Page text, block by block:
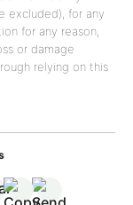
excluded), for any
for any reason,
or damage
relying on this